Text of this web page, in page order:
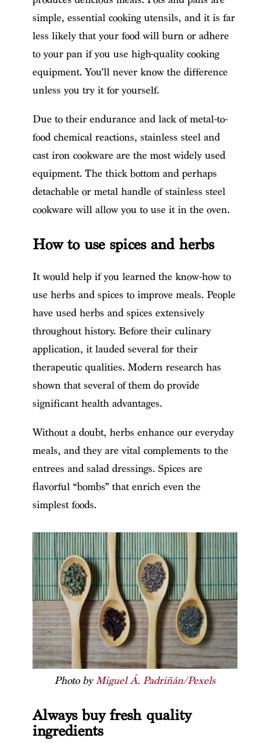
simple, essential cooking utensils, and it is far
less likely that your food will burn or adhere
to your pan if you use high-quality cooking
equipment. You’ll never know the difference
unless you try it for yourself.
Due to their endurance and lack of metal-to-
food chemical reactions, stainless steel and
cast iron cookware are the most widely used
equipment. The thick bottom and perhaps
detachable or metal handle of stainless steel
cookware will allow you to use it in the oven.
How to use spices and herbs
It would help if you learned the know-how to
use herbs and spices to improve meals. People
have used herbs and spices extensively
throughout history. Before their culinary
application, it lauded several for their
therapeutic qualities. Modern research has
shown that several of them do provide
significant health advantages.
Without a doubt, herbs enhance our everyday
meals, and they are vital complements to the
entrees and salad dressings. Spices are
flavorful “bombs” that enrich even the
simplest foods.
Photo byMiguel Á. Padriñán/Pexels
Always buy fresh quality
ingredients